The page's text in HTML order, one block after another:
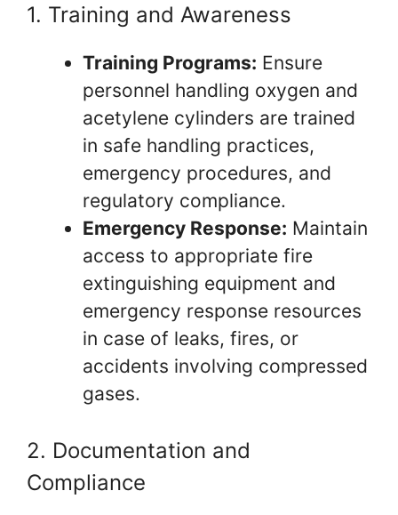
1. Training and Awareness
Training Programs: Ensure
personnel handling oxygen and
acetylene cylinders are trained
in safe handling practices,
emergency procedures, and
regulatory compliance.
Emergency Response: Maintain
access to appropriate fire
extinguishing equipment and
emergency response resources
in case of leaks, fires, or
accidents involving compressed
gases.
2. Documentation and
Compliance